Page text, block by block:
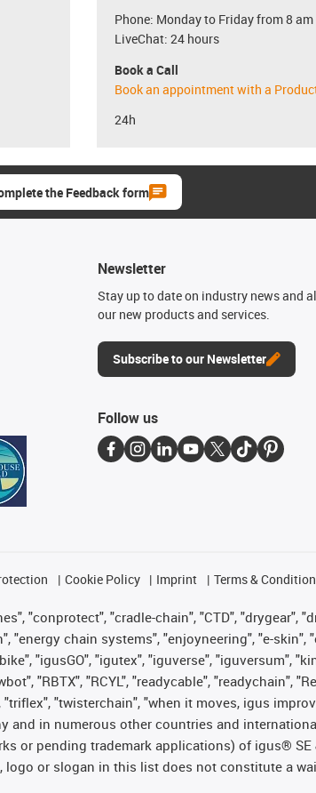
Phone: Monday to Friday from 8 am
LiveChat: 24 hours
Book a Call
Book an appointment with a
24h
the Feedback form
Newsletter
Stay up to date on industry news and
our new products and services.
Subscribe to our Newsletter
Follow us
Cookie Policy Imprint Terms &
"conprotect", "cradle-chain", "CTD", "drygear",
chain systems", "enjoyneering", "e-skin",
"igusGO", "igutex", "iguverse", "iguversum",
"RBTX", "RCYL", "readycable", "readychain",
"twisterchain", "when it moves, igus
and in numerous other countries and
or pending trademark applications) of igus® SE
or slogan in this list does not constitute a